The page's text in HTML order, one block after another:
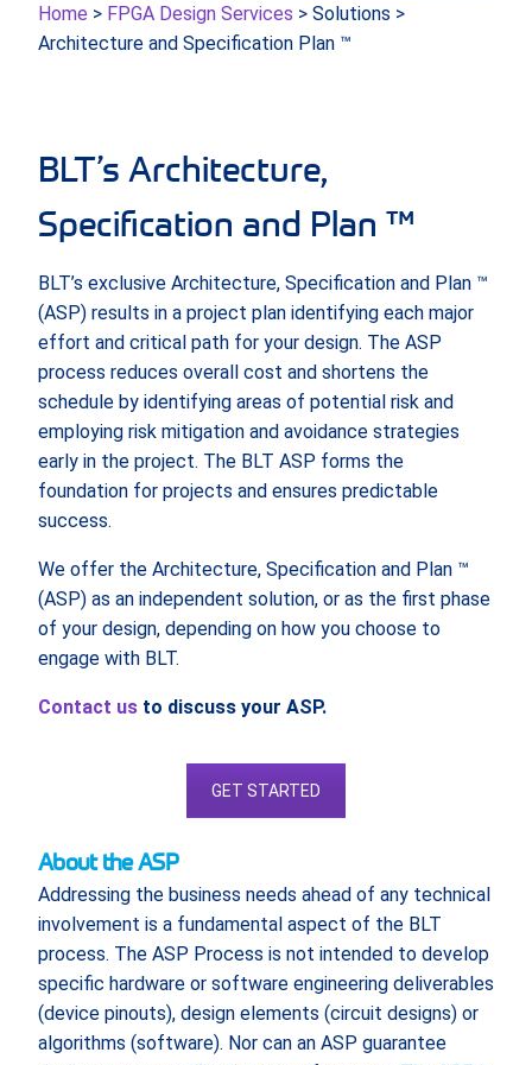
Home > FPGA Design Services > Solutions >
Architecture and Specification Plan ™
BLT’s Architecture,
Specification and Plan ™
BLT’s exclusive Architecture, Specification and Plan ™
(ASP) results in a project plan identifying each major
effort and critical path for your design. The ASP
process reduces overall cost and shortens the
schedule by identifying areas of potential risk and
employing risk mitigation and avoidance strategies
early in the project. The BLT ASP forms the
foundation for projects and ensures predictable
success.
We offer the Architecture, Specification and Plan ™
(ASP) as an independent solution, or as the first phase
of your design, depending on how you choose to
engage with BLT.
Contact us to discuss your ASP.
GET STARTED
About the ASP
Addressing the business needs ahead of any technical
involvement is a fundamental aspect of the BLT
process. The ASP Process is not intended to develop
specific hardware or software engineering deliverables
(device pinouts), design elements (circuit designs) or
algorithms (software). Nor can an ASP guarantee